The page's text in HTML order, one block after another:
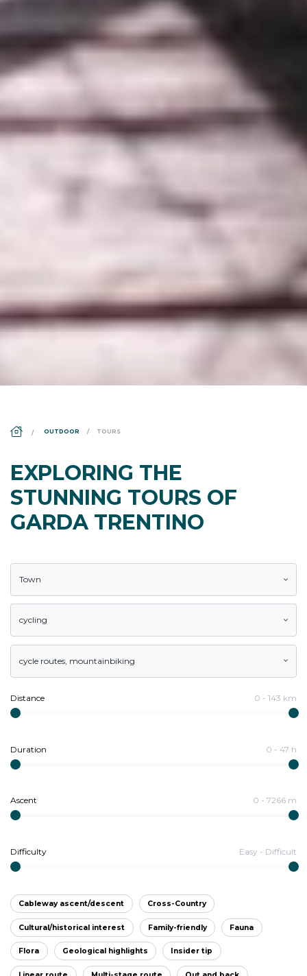
DS_BREADCRUMB.HOME
OUTDOOR TOURS
EXPLORING THE
STUNNING TOURS OF
GARDA TRENTINO
Town
cycling
cycle routes mountainbiking
Distance 0 - 143 km
Duration 0 - 47 h
Ascent 0 - 7266 m
Difficulty Easy - Difficult
Cableway ascent/descent Cross-Country
Cultural/historical interest Family-friendly Fauna
Flora Geological highlights Insider tip